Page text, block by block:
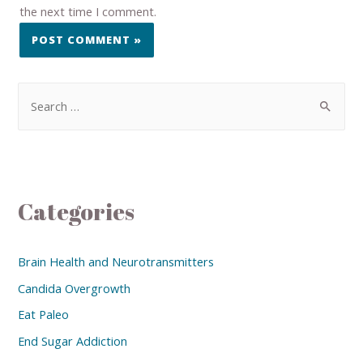
the next time I comment.
Categories
Brain Health and Neurotransmitters
Candida Overgrowth
Eat Paleo
End Sugar Addiction